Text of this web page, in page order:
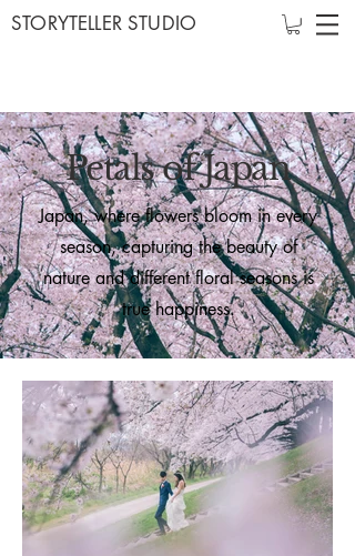
STORYTELLER STUDIO
Petals of Japan
Japan, where flowers bloom in every
season, capturing the beauty of
nature and different floral seasons is
true happiness.